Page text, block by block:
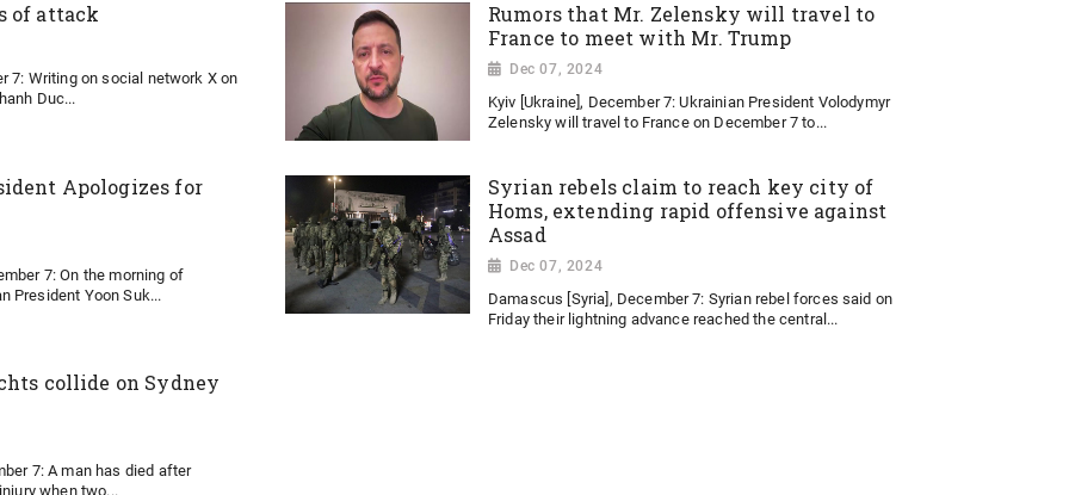
of attack
7: Writing on social network X on
Duc...
Rumors that Mr. Zelensky will travel to
France to meet with Mr. Trump
Dec 07, 2024
Kyiv [Ukraine], December 7: Ukrainian President Volodymyr
Zelensky will travel to France on December 7 to...
Apologizes for
7: On the morning of
President Yoon Suk...
Syrian rebels claim to reach key city of
Homs, extending rapid offensive against
Assad
Dec 07, 2024
Damascus [Syria], December 7: Syrian rebel forces said on
Friday their lightning advance reached the central...
collide on Sydney
7: A man has died after
when two...